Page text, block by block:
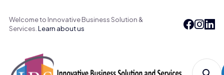
Welcome to Innovative Business Solution &
Services. Learn about us